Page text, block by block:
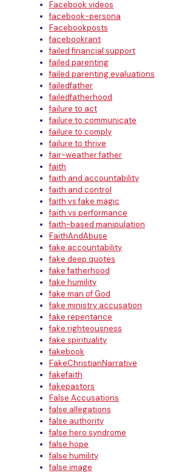
Facebook videos
facebook-persona
Facebookposts
facebookrant
failed financial support
failed parenting
failed parenting evaluations
failedfather
failedfatherhood
failure to act
failure to communicate
failure to comply
failure to thrive
fair-weather father
faith
faith and accountability
faith and control
faith vs fake magic
faith vs performance
faith-based manipulation
FaithAndAbuse
fake accountability
fake deep quotes
fake fatherhood
fake humility
fake man of God
fake ministry accusation
fake repentance
fake righteousness
fake spirituality
fakebook
FakeChristianNarrative
fakefaith
fakepastors
False Accusations
false allegations
false authority
false hero syndrome
false hope
false humility
false image